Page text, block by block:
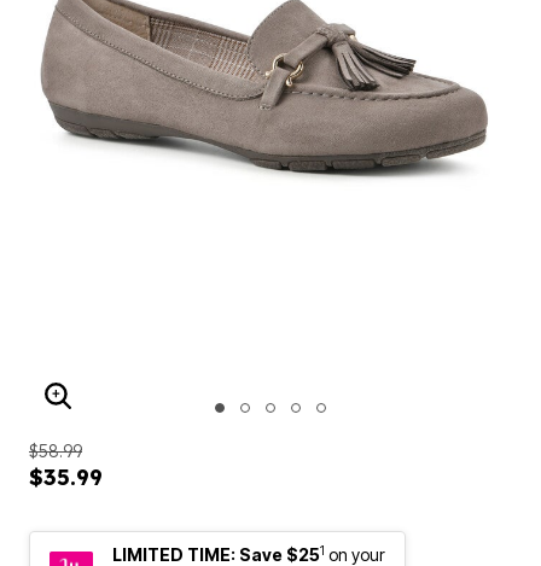
ENLARGE IMAGE
$58.99
$35.99
LIMITED TIME: Save $251 on your